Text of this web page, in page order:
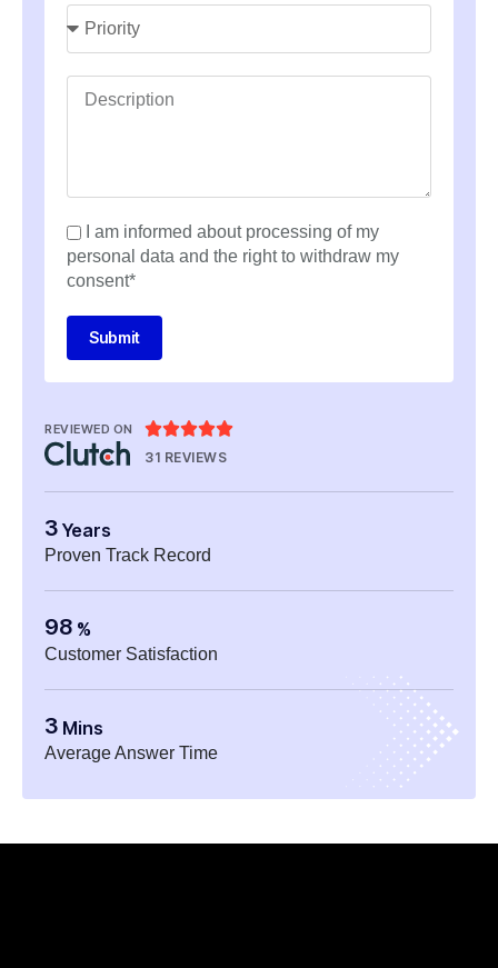
I am informed about processing of my
personal data and the right to withdraw my
consent*
Submit
REVIEWED ON 
31 REVIEWS
3 Years
Proven Track Record
98 %
Customer Satisfaction
3 Mins
Average Answer Time